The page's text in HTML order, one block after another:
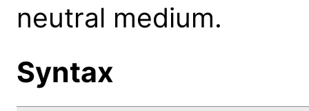
neutral medium.
Syntax